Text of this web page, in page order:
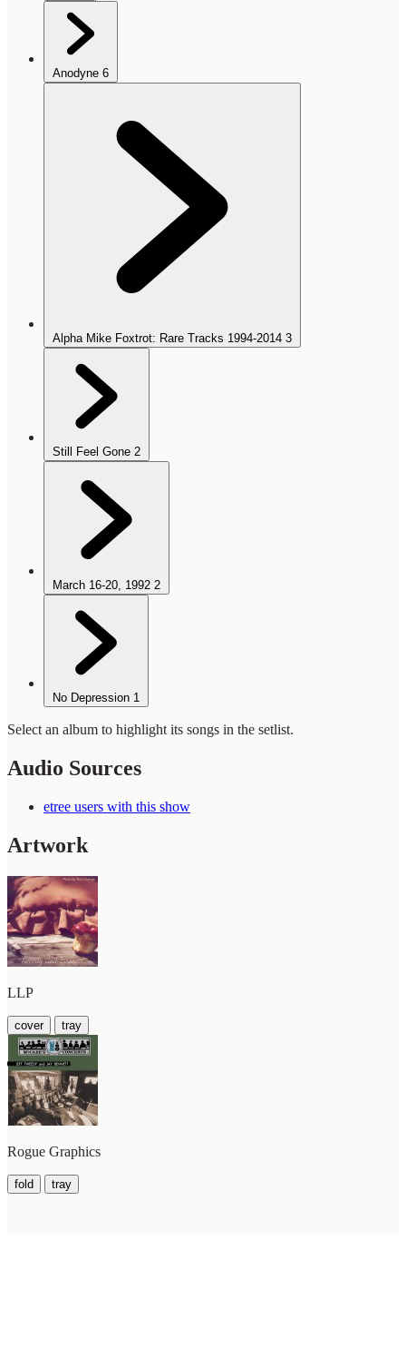
Anodyne 6
Alpha Mike Foxtrot: Rare Tracks 1994-2014 3
Still Feel Gone 2
March 16-20, 1992 2
No Depression 1
Select an album to highlight its songs in the setlist.
Audio Sources
etree users with this show
Artwork
LLP
cover tray
Rogue Graphics
fold tray